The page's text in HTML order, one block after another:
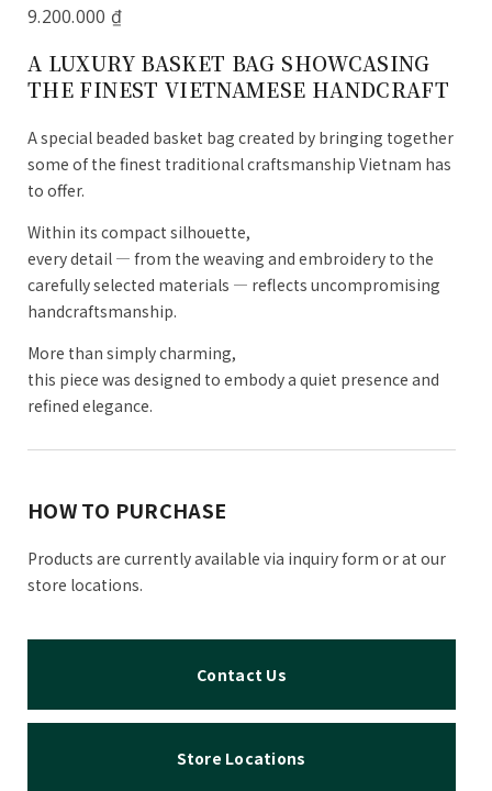
9.200.000 ₫
A LUXURY BASKET BAG SHOWCASING
THE FINEST VIETNAMESE HANDCRAFT
A special beaded basket bag created by bringing together
some of the finest traditional craftsmanship Vietnam has
to offer.
Within its compact silhouette,
every detail — from the weaving and embroidery to the
carefully selected materials — reflects uncompromising
handcraftsmanship.
More than simply charming,
this piece was designed to embody a quiet presence and
refined elegance.
HOW TO PURCHASE
Products are currently available via inquiry form or at our
store locations.
Contact Us
Store Locations